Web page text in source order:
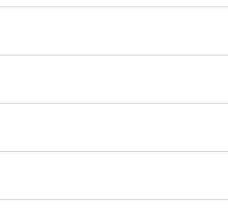
be possible if the necessary
personal data.
certain cookies on your device
your consent to the use of
data collected in this way is
in conjunction with the
principles of the Data
privacy.
privacy/ad-settings/.
on Yandex, when you agree
of our website by a user is
Yandex. This means that
users were redirected to our
are only displayed to users
get a better understanding of our
device, its anonymised IP
input. In addition, Hotjar uses
data about individual users. For
settings.
the websites e.g. how much
location, language
to recognise visitors.
place exclusively in the EU.